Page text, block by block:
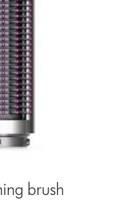
brush